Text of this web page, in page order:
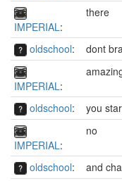
IMPERIAL:
there
oldschool: dont
IMPERIAL:
oldschool: you
IMPERIAL:
no
oldschool: and